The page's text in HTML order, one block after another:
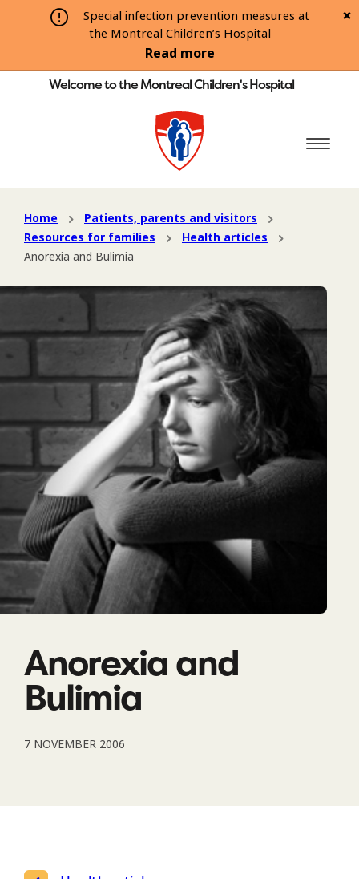
Special infection prevention measures at
the Montreal Children’s Hospital
Read more
Welcome to the Montreal Children's Hospital
Home
Patients, parents and visitors
Resources for families
Health articles
Anorexia and Bulimia
Anorexia and
Bulimia
7 NOVEMBER 2006